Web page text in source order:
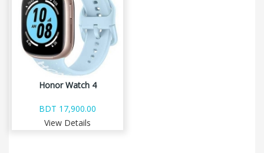
Honor Watch 4
BDT 17,900.00
View Details